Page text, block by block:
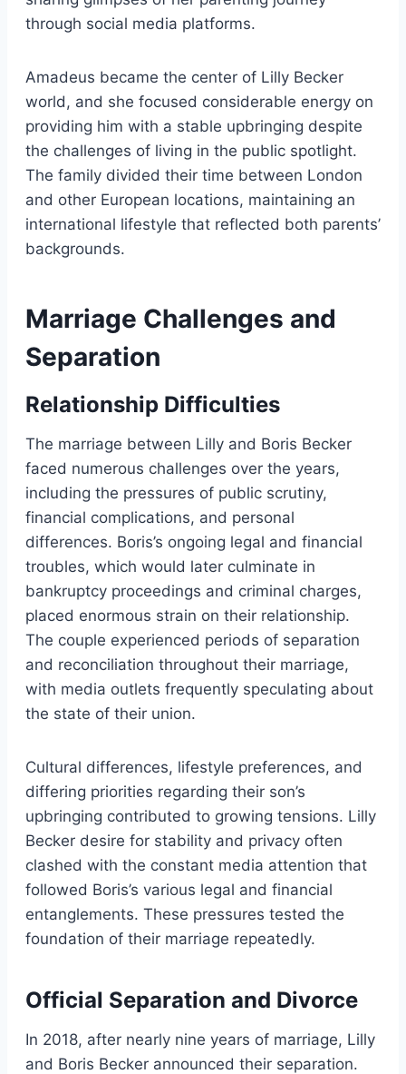
through social media platforms.
Amadeus became the center of Lilly Becker
world, and she focused considerable energy on
providing him with a stable upbringing despite
the challenges of living in the public spotlight.
The family divided their time between London
and other European locations, maintaining an
international lifestyle that reflected both parents’
backgrounds.
Marriage Challenges and
Separation
Relationship Difficulties
The marriage between Lilly and Boris Becker
faced numerous challenges over the years,
including the pressures of public scrutiny,
financial complications, and personal
differences. Boris’s ongoing legal and financial
troubles, which would later culminate in
bankruptcy proceedings and criminal charges,
placed enormous strain on their relationship.
The couple experienced periods of separation
and reconciliation throughout their marriage,
with media outlets frequently speculating about
the state of their union.
Cultural differences, lifestyle preferences, and
differing priorities regarding their son’s
upbringing contributed to growing tensions. Lilly
Becker desire for stability and privacy often
clashed with the constant media attention that
followed Boris’s various legal and financial
entanglements. These pressures tested the
foundation of their marriage repeatedly.
Official Separation and Divorce
In 2018, after nearly nine years of marriage, Lilly
and Boris Becker announced their separation.